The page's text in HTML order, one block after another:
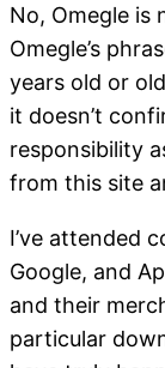
No, Omegle is
Omegle’s
years old or
it doesn’t
responsibility
from this site
I’ve attended
Google, and
and their
particular